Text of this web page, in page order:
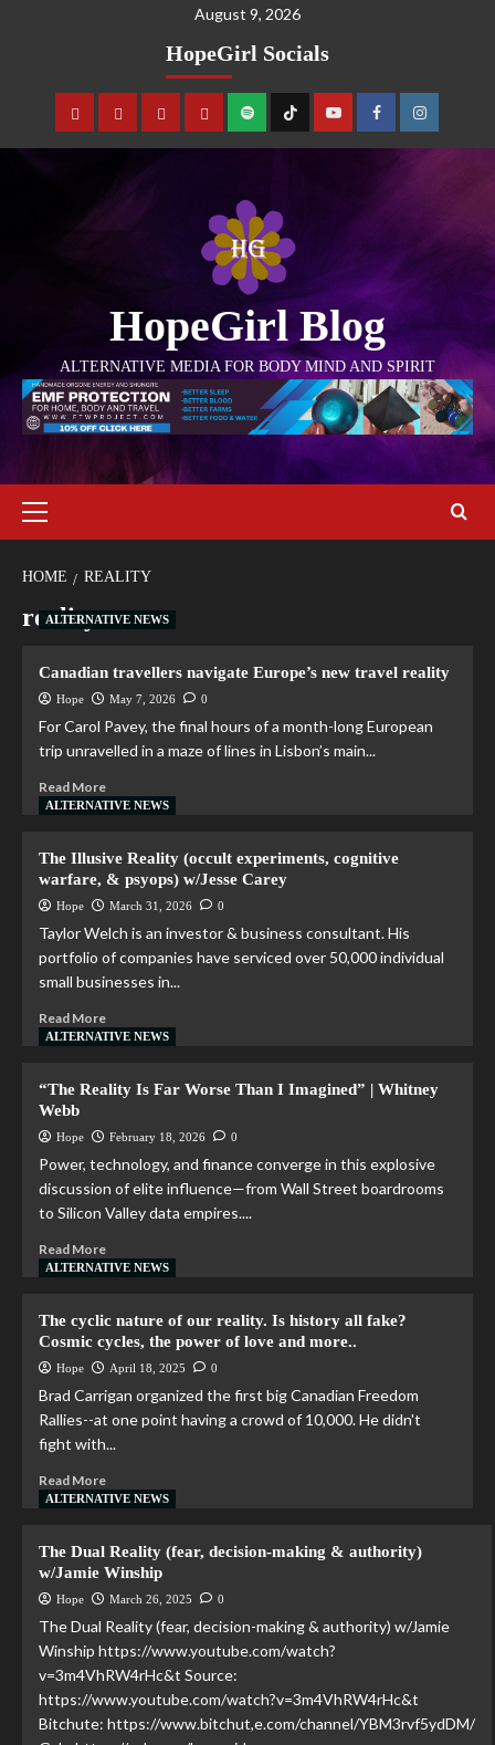
August 9, 2026
HopeGirl Socials
HopeGirl Blog
ALTERNATIVE MEDIA FOR BODY MIND AND SPIRIT
HOME REALITY
reality
ALTERNATIVE NEWS
Canadian travellers navigate Europe’s new travel reality
Hope May 7, 2026 0
For Carol Pavey, the final hours of a month-long European
trip unravelled in a maze of lines in Lisbon’s main...
Read More
ALTERNATIVE NEWS
The Illusive Reality (occult experiments, cognitive
warfare, & psyops) w/Jesse Carey
Hope March 31, 2026 0
Taylor Welch is an investor & business consultant. His
portfolio of companies have serviced over 50,000 individual
small businesses in...
Read More
ALTERNATIVE NEWS
“The Reality Is Far Worse Than I Imagined” | Whitney
Webb
Hope February 18, 2026 0
Power, technology, and finance converge in this explosive
discussion of elite influence—from Wall Street boardrooms
to Silicon Valley data empires....
Read More
ALTERNATIVE NEWS
The cyclic nature of our reality. Is history all fake?
Cosmic cycles, the power of love and more..
Hope April 18, 2025 0
Brad Carrigan organized the first big Canadian Freedom
Rallies--at one point having a crowd of 10,000. He didn't
fight with...
Read More
ALTERNATIVE NEWS
The Dual Reality (fear, decision-making & authority)
w/Jamie Winship
Hope March 26, 2025 0
The Dual Reality (fear, decision-making & authority) w/Jamie
Winship https://www.youtube.com/watch?
v=3m4VhRW4rHc&t Source:
https://www.youtube.com/watch?v=3m4VhRW4rHc&t
Bitchute: https://www.bitchut,e.com/channel/YBM3rvf5ydDM/